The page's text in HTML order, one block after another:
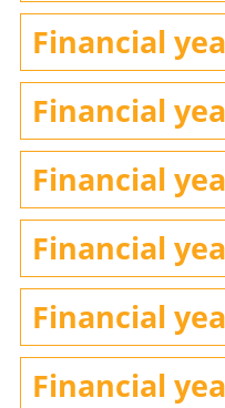
Financial
Financial
Financial
Financial
Financial
Financial